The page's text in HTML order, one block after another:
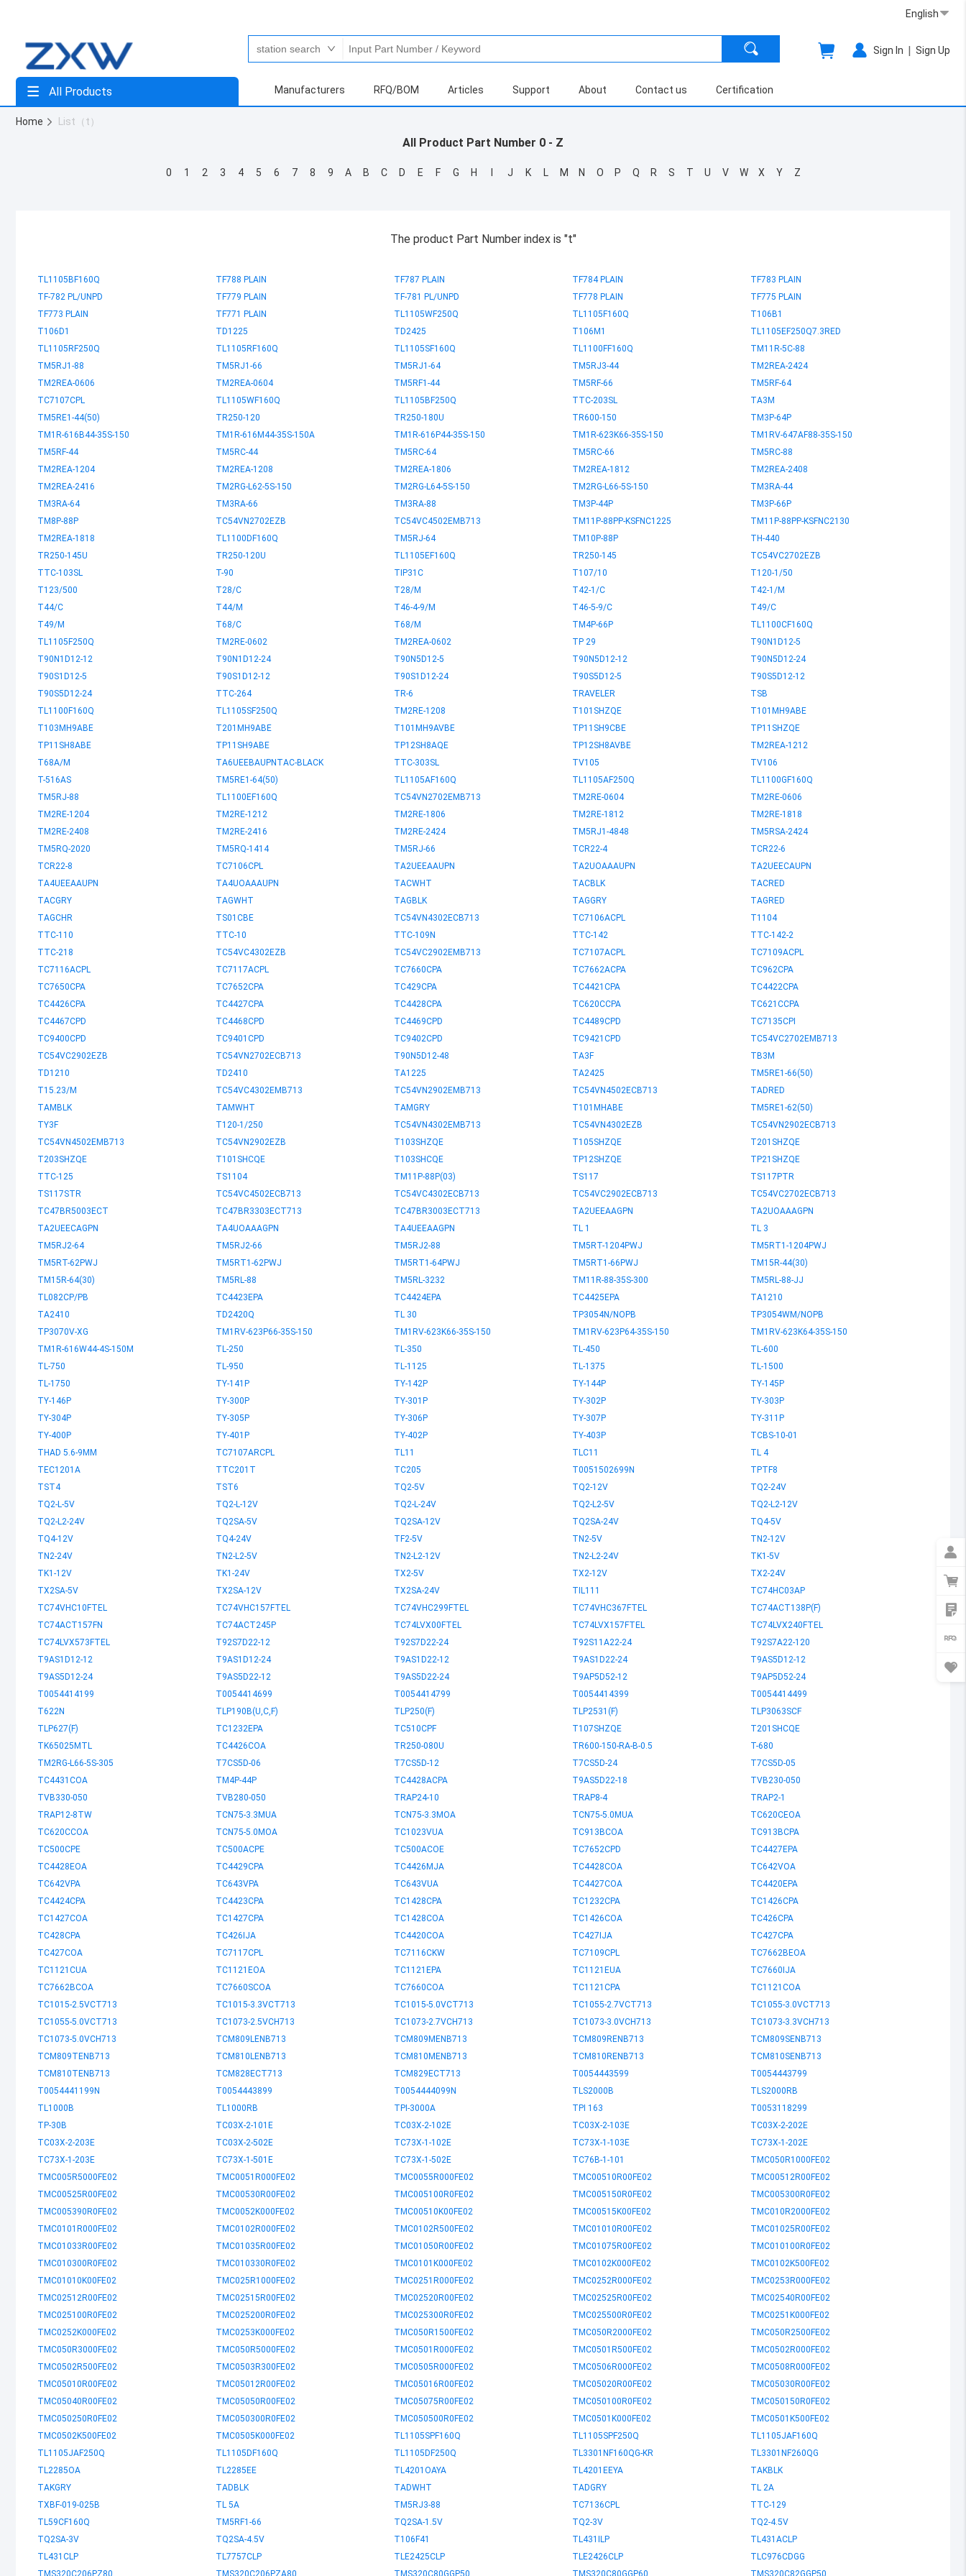
English
Sign In | Sign Up
All Products Manufacturers RFQ/BOM Articles Support About Contact us Certification
Home List（t）
All Product Part Number 0 - Z
0 1 2 3 4 5 6 7 8 9 A B C D E F G H J K L M N O P Q R S T U V W X Y Z
The product Part Number index is "t"
TL1105BF160Q TF788 PLAIN TF787 PLAIN TF784 PLAIN
TF783 PLAIN
TF-782 PL/UNPD
TF779 PLAIN TF-781 PL/UNPD TF778 PLAIN
TF775 PLAIN
TF773 PLAIN
TF771 PLAIN TL1105WF250Q TL1105F160Q
T106B1
T106D1
TD1225 TD2425 T106M1
TL1105EF250Q7.3RED
TL1105RF250Q
TL1105RF160Q TL1105SF160Q TL1100FF160Q
TM11R-5C-88
TM5RJ1-88
TM5RJ1-66 TM5RJ1-64 TM5RJ3-44
TM2REA-2424
TM2REA-0606
TM2REA-0604 TM5RF1-44 TM5RF-66
TM5RF-64
TC7107CPL
TL1105WF160Q TL1105BF250Q TTC-203SL
TA3M
TM5RE1-44(50)
TR250-120 TR250-180U TR600-150
TM3P-64P
TM1R-616B44-35S-150
TM1R-616M44-35S-150A TM1R-616P44-35S-150 TM1R-623K66-35S-150
TM1RV-647AF88-35S-150
TM5RF-44
TM5RC-44 TM5RC-64 TM5RC-66
TM5RC-88
TM2REA-1204
TM2REA-1208 TM2REA-1806 TM2REA-1812
TM2REA-2408
TM2REA-2416
TM2RG-L62-5S-150 TM2RG-L64-5S-150 TM2RG-L66-5S-150
TM3RA-44
TM3RA-64
TM3RA-66 TM3RA-88 TM3P-44P
TM3P-66P
TM8P-88P
TC54VN2702EZB TC54VC4502EMB713 TM11P-88PP-KSFNC1225
TM11P-88PP-KSFNC2130
TM2REA-1818
TL1100DF160Q TM5RJ-64 TM10P-88P
TH-440
TR250-145U
TR250-120U TL1105EF160Q TR250-145
TC54VC2702EZB
TTC-103SL
T-90 TIP31C T107/10
T120-1/50
T123/500
T28/C T28/M T42-1/C
T42-1/M
T44/C
T44/M T46-4-9/M T46-5-9/C
T49/C
T49/M
T68/C T68/M TM4P-66P
TL1100CF160Q
TL1105F250Q
TM2RE-0602 TM2REA-0602 TP 29
T90N1D12-5
T90N1D12-12
T90N1D12-24 T90N5D12-5 T90N5D12-12
T90N5D12-24
T90S1D12-5
T90S1D12-12 T90S1D12-24 T90S5D12-5
T90S5D12-12
T90S5D12-24
TTC-264 TR-6 TRAVELER
TSB
TL1100F160Q
TL1105SF250Q TM2RE-1208 T101SHZQE
T101MH9ABE
T103MH9ABE
T201MH9ABE T101MH9AVBE TP11SH9CBE
TP11SHZQE
TP11SH8ABE
TP11SH9ABE TP12SH8AQE TP12SH8AVBE
TM2REA-1212
T68A/M
TA6UEEBAUPNTAC-BLACK TTC-303SL TV105
TV106
T-516AS
TM5RE1-64(50) TL1105AF160Q TL1105AF250Q
TL1100GF160Q
TM5RJ-88
TL1100EF160Q TC54VN2702EMB713 TM2RE-0604
TM2RE-0606
TM2RE-1204
TM2RE-1212 TM2RE-1806 TM2RE-1812
TM2RE-1818
TM2RE-2408
TM2RE-2416 TM2RE-2424 TM5RJ1-4848
TM5RSA-2424
TM5RQ-2020
TM5RQ-1414 TM5RJ-66 TCR22-4
TCR22-6
TCR22-8
TC7106CPL TA2UEEAAUPN TA2UOAAAUPN
TA2UEECAUPN
TA4UEEAAUPN
TA4UOAAAUPN TACWHT TACBLK
TACRED
TACGRY
TAGWHT TAGBLK TAGGRY
TAGRED
TAGCHR
TS01CBE TC54VN4302ECB713 TC7106ACPL
T1104
TTC-110
TTC-10 TTC-109N TTC-142
TTC-142-2
TTC-218
TC54VC4302EZB TC54VC2902EMB713 TC7107ACPL
TC7109ACPL
TC7116ACPL
TC7117ACPL TC7660CPA TC7662ACPA
TC962CPA
TC7650CPA
TC7652CPA TC429CPA TC4421CPA
TC4422CPA
TC4426CPA
TC4427CPA TC4428CPA TC620CCPA
TC621CCPA
TC4467CPD
TC4468CPD TC4469CPD TC4489CPD
TC7135CPI
TC9400CPD
TC9401CPD TC9402CPD TC9421CPD
TC54VC2702EMB713
TC54VC2902EZB
TC54VN2702ECB713 T90N5D12-48 TA3F
TB3M
TD1210
TD2410 TA1225 TA2425
TM5RE1-66(50)
T15.23/M
TC54VC4302EMB713 TC54VN2902EMB713 TC54VN4502ECB713
TADRED
TAMBLK
TAMWHT TAMGRY T101MHABE
TM5RE1-62(50)
TY3F
T120-1/250 TC54VN4302EMB713 TC54VN4302EZB
TC54VN2902ECB713
TC54VN4502EMB713
TC54VN2902EZB T103SHZQE T105SHZQE
T201SHZQE
T203SHZQE
T101SHCQE T103SHCQE TP12SHZQE
TP21SHZQE
TTC-125
TS1104 TM11P-88P(03) TS117
TS117PTR
TS117STR
TC54VC4502ECB713 TC54VC4302ECB713 TC54VC2902ECB713
TC54VC2702ECB713
TC47BR5003ECT
TC47BR3303ECT713 TC47BR3003ECT713 TA2UEEAAGPN
TA2UOAAAGPN
TA2UEECAGPN
TA4UOAAAGPN TA4UEEAAGPN TL 1
TL 3
TM5RJ2-64
TM5RJ2-66 TM5RJ2-88 TM5RT-1204PWJ
TM5RT1-1204PWJ
TM5RT-62PWJ
TM5RT1-62PWJ TM5RT1-64PWJ TM5RT1-66PWJ
TM15R-44(30)
TM15R-64(30)
TM5RL-88 TM5RL-3232 TM11R-88-35S-300
TM5RL-88-JJ
TL082CP/PB
TC4423EPA TC4424EPA TC4425EPA
TA1210
TA2410
TD2420Q TL 30 TP3054N/NOPB
TP3054WM/NOPB
TP3070V-XG
TM1RV-623P66-35S-150 TM1RV-623K66-35S-150 TM1RV-623P64-35S-150
TM1RV-623K64-35S-150
TM1R-616W44-4S-150M
TL-250 TL-350 TL-450
TL-600
TL-750
TL-950 TL-1125 TL-1375
TL-1500
TL-1750
TY-141P TY-142P TY-144P
TY-145P
TY-146P
TY-300P TY-301P TY-302P
TY-303P
TY-304P
TY-305P TY-306P TY-307P
TY-311P
TY-400P
TY-401P TY-402P TY-403P
TCBS-10-01
THAD 5.6-9MM
TC7107ARCPL TL11 TLC11
TL 4
TEC1201A
TTC201T TC205 T0051502699N
TPTF8
TST4
TST6 TQ2-5V TQ2-12V
TQ2-24V
TQ2-L-5V
TQ2-L-12V TQ2-L-24V TQ2-L2-5V
TQ2-L2-12V
TQ2-L2-24V
TQ2SA-5V TQ2SA-12V TQ2SA-24V
TQ4-5V
TQ4-12V
TQ4-24V TF2-5V TN2-5V
TN2-12V
TN2-24V
TN2-L2-5V TN2-L2-12V TN2-L2-24V
TK1-5V
TK1-12V
TK1-24V TX2-5V TX2-12V
TX2-24V
TX2SA-5V
TX2SA-12V TX2SA-24V TIL111
TC74HC03AP
TC74VHC10FTEL
TC74VHC157FTEL TC74VHC299FTEL TC74VHC367FTEL
TC74ACT138P(F)
TC74ACT157FN
TC74ACT245P TC74LVX00FTEL TC74LVX157FTEL
TC74LVX240FTEL
TC74LVX573FTEL
T92S7D22-12 T92S7D22-24 T92S11A22-24
T92S7A22-120
T9AS1D12-12
T9AS1D12-24 T9AS1D22-12 T9AS1D22-24
T9AS5D12-12
T9AS5D12-24
T9AS5D22-12 T9AS5D22-24 T9AP5D52-12
T9AP5D52-24
T0054414199
T0054414699 T0054414799 T0054414399
T0054414499
T622N
TLP190B(U,C,F) TLP250(F) TLP2531(F)
TLP3063SCF
TLP627(F)
TC1232EPA TC510CPF T107SHZQE
T201SHCQE
TK65025MTL
TC4426COA TR250-080U TR600-150-RA-B-0.5
T-680
TM2RG-L66-5S-305
T7CS5D-06 T7CS5D-12 T7CS5D-24
T7CS5D-05
TC4431COA
TM4P-44P TC4428ACPA T9AS5D22-18
TVB230-050
TVB330-050
TVB280-050 TRAP24-10 TRAP8-4
TRAP2-1
TRAP12-8TW
TCN75-3.3MUA TCN75-3.3MOA TCN75-5.0MUA
TC620CEOA
TC620CCOA
TCN75-5.0MOA TC1023VUA TC913BCOA
TC913BCPA
TC500CPE
TC500ACPE TC500ACOE TC7652CPD
TC4427EPA
TC4428EOA
TC4429CPA TC4426MJA TC4428COA
TC642VOA
TC642VPA
TC643VPA TC643VUA TC4427COA
TC4420EPA
TC4424CPA
TC4423CPA TC1428CPA TC1232CPA
TC1426CPA
TC1427COA
TC1427CPA TC1428COA TC1426COA
TC426CPA
TC428CPA
TC426IJA TC4420COA TC427IJA
TC427CPA
TC427COA
TC7117CPL TC7116CKW TC7109CPL
TC7662BEOA
TC1121CUA
TC1121EOA TC1121EPA TC1121EUA
TC7660IJA
TC7662BCOA
TC7660SCOA TC7660COA TC1121CPA
TC1121COA
TC1015-2.5VCT713
TC1015-3.3VCT713 TC1015-5.0VCT713 TC1055-2.7VCT713
TC1055-3.0VCT713
TC1055-5.0VCT713
TC1073-2.5VCH713 TC1073-2.7VCH713 TC1073-3.0VCH713
TC1073-3.3VCH713
TC1073-5.0VCH713
TCM809LENB713 TCM809MENB713 TCM809RENB713
TCM809SENB713
TCM809TENB713
TCM810LENB713 TCM810MENB713 TCM810RENB713
TCM810SENB713
TCM810TENB713
TCM828ECT713 TCM829ECT713 T0054443599
T0054443799
T0054441199N
T0054443899 T0054444099N TLS2000B
TLS2000RB
TL1000B
TL1000RB TPI-3000A TPI 163
T0053118299
TP-30B
TC03X-2-101E TC03X-2-102E TC03X-2-103E
TC03X-2-202E
TC03X-2-203E
TC03X-2-502E TC73X-1-102E TC73X-1-103E
TC73X-1-202E
TC73X-1-203E
TC73X-1-501E TC73X-1-502E TC76B-1-101
TMC050R1000FE02
TMC005R5000FE02
TMC0051R000FE02 TMC0055R000FE02 TMC00510R00FE02
TMC00512R00FE02
TMC00525R00FE02
TMC00530R00FE02 TMC005100R0FE02 TMC005150R0FE02
TMC005300R0FE02
TMC005390R0FE02
TMC0052K000FE02 TMC00510K00FE02 TMC00515K00FE02
TMC010R2000FE02
TMC0101R000FE02
TMC0102R000FE02 TMC0102R500FE02 TMC01010R00FE02
TMC01025R00FE02
TMC01033R00FE02
TMC01035R00FE02 TMC01050R00FE02 TMC01075R00FE02
TMC010100R0FE02
TMC010300R0FE02
TMC010330R0FE02 TMC0101K000FE02 TMC0102K000FE02
TMC0102K500FE02
TMC01010K00FE02
TMC025R1000FE02 TMC0251R000FE02 TMC0252R000FE02
TMC0253R000FE02
TMC02512R00FE02
TMC02515R00FE02 TMC02520R00FE02 TMC02525R00FE02
TMC02540R00FE02
TMC025100R0FE02
TMC025200R0FE02 TMC025300R0FE02 TMC025500R0FE02
TMC0251K000FE02
TMC0252K000FE02
TMC0253K000FE02 TMC050R1500FE02 TMC050R2000FE02
TMC050R2500FE02
TMC050R3000FE02
TMC050R5000FE02 TMC0501R000FE02 TMC0501R500FE02
TMC0502R000FE02
TMC0502R500FE02
TMC0503R300FE02 TMC0505R000FE02 TMC0506R000FE02
TMC0508R000FE02
TMC05010R00FE02
TMC05012R00FE02 TMC05016R00FE02 TMC05020R00FE02
TMC05030R00FE02
TMC05040R00FE02
TMC05050R00FE02 TMC05075R00FE02 TMC050100R0FE02
TMC050150R0FE02
TMC050250R0FE02
TMC050300R0FE02 TMC050500R0FE02 TMC0501K000FE02
TMC0501K500FE02
TMC0502K500FE02
TMC0505K000FE02 TL1105SPF160Q TL1105SPF250Q
TL1105JAF160Q
TL1105JAF250Q
TL1105DF160Q TL1105DF250Q TL3301NF160QG-KR
TL3301NF260QG
TL2285OA
TL2285EE TL4201OAYA TL4201EEYA
TAKBLK
TAKGRY
TADBLK TADWHT TADGRY
TL 2A
TXBF-019-025B
TL 5A TM5RJ3-88 TC7136CPL
TTC-129
TL59CF160Q
TM5RF1-66 TQ2SA-1.5V TQ2-3V
TQ2-4.5V
TQ2SA-3V
TQ2SA-4.5V T106F41 TL431ILP
TL431ACLP
TL431CLP
TL7757CLP TLE2425CLP TLE2426CLP
TLC976CDGG
TMS320C206PZ80
TMS320C206PZA80 TMS320C80GGP50 TMS320C80GGP60 TMS320C82GGP50